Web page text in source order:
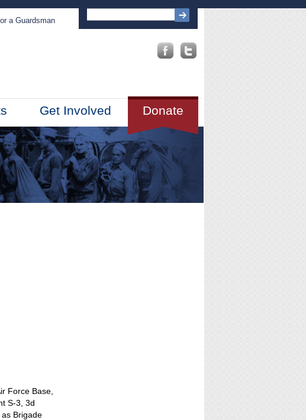
a Guardsman
Donate
Get Involved
Force Base,
S-3, 3d
Brigade